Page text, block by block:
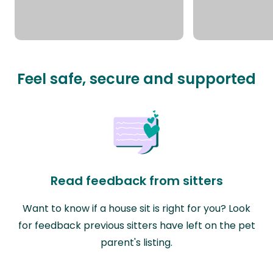
Feel safe, secure and supported
Read feedback from sitters
Want to know if a house sit is right for you? Look
for feedback previous sitters have left on the pet
parent's listing.